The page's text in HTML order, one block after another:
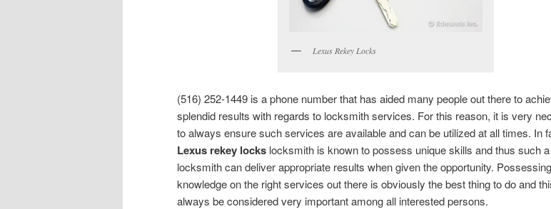
Lexus Rekey Locks
(516) 252-1449 is a phone number that has aided many people out there to
splendid results with regards to locksmith services. For this reason, it is very
to always ensure such services are available and can be utilized at all times. In
Lexus rekey locks locksmith is known to possess unique skills and thus such a
locksmith can deliver appropriate results when given the opportunity.
knowledge on the right services out there is obviously the best thing to do and
always be considered very important among all interested persons.